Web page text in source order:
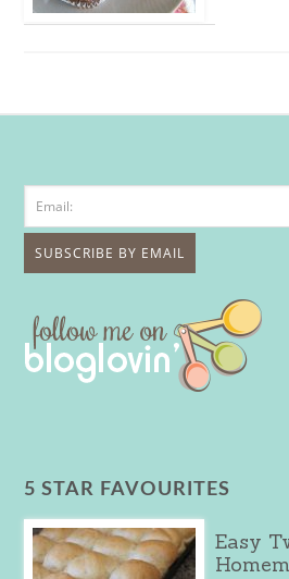
5 STAR FAVOURITES
Easy